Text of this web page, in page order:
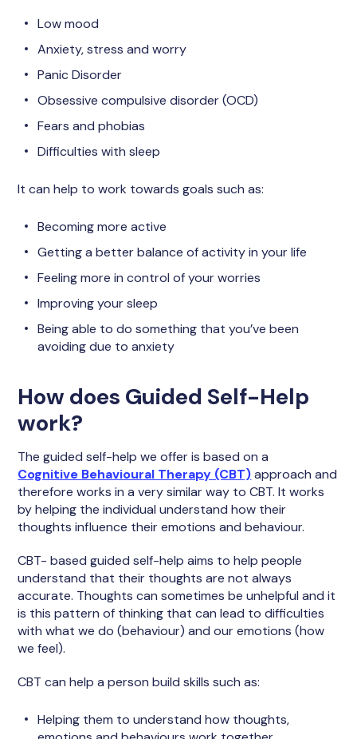
Low mood
Anxiety, stress and worry
Panic Disorder
Obsessive compulsive disorder (OCD)
Fears and phobias
Difficulties with sleep
It can help to work towards goals such as:
Becoming more active
Getting a better balance of activity in your life
Feeling more in control of your worries
Improving your sleep
Being able to do something that you’ve been
avoiding due to anxiety
How does Guided Self-Help
work?
The guided self-help we offer is based on a
Cognitive Behavioural Therapy (CBT)approach and
therefore works in a very similar way to CBT. It works
by helping the individual understand how their
thoughts influence their emotions and behaviour.
CBT- based guided self-help aims to help people
understand that their thoughts are not always
accurate. Thoughts can sometimes be unhelpful and it
is this pattern of thinking that can lead to difficulties
with what we do (behaviour) and our emotions (how
we feel).
CBT can help a person build skills such as:
Helping them to understand how thoughts,